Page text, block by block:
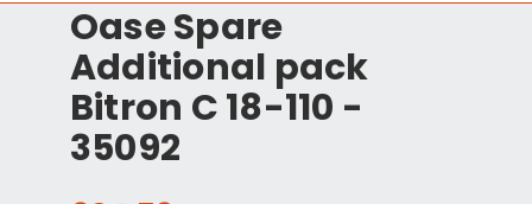
Oase Spare
Additional pack
Bitron C 18-110 -
35092